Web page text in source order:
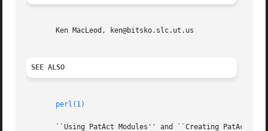
       Ken MacLeod, ken@bitsko.slc.ut.us
SEE ALSO
perl(1)
``Using PatAct Modules'' and ``Creating PatAct